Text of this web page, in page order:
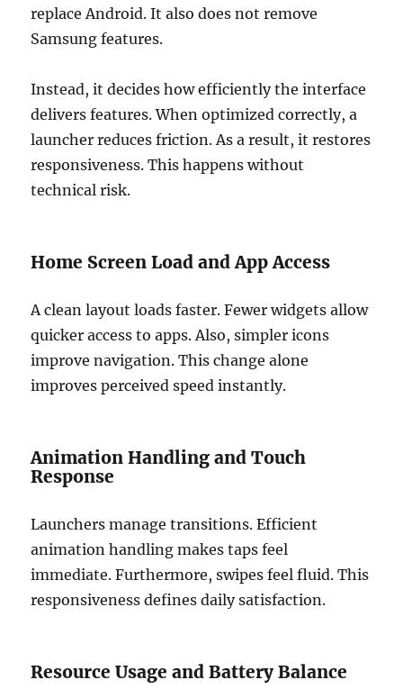
replace Android. It also does not remove
Samsung features.
Instead, it decides how efficiently the interface
delivers features. When optimized correctly, a
launcher reduces friction. As a result, it restores
responsiveness. This happens without
technical risk.
Home Screen Load and App Access
A clean layout loads faster. Fewer widgets allow
quicker access to apps. Also, simpler icons
improve navigation. This change alone
improves perceived speed instantly.
Animation Handling and Touch
Response
Launchers manage transitions. Efficient
animation handling makes taps feel
immediate. Furthermore, swipes feel fluid. This
responsiveness defines daily satisfaction.
Resource Usage and Battery Balance